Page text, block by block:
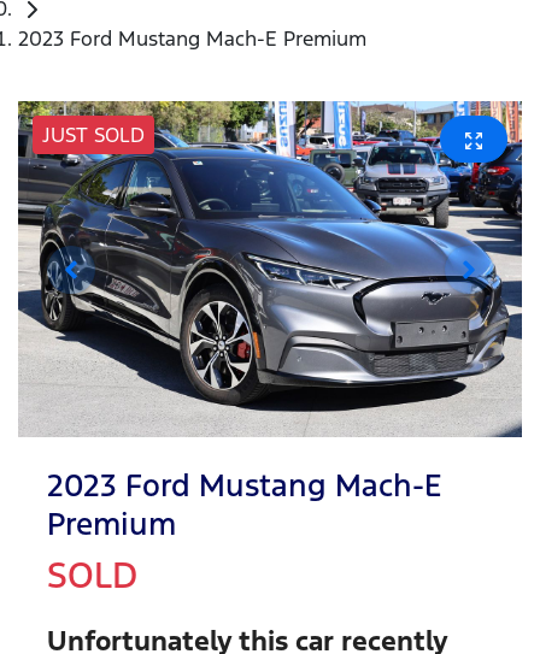
2023 Ford Mustang Mach-E Premium
JUST SOLD
2023 Ford Mustang Mach-E
Premium
SOLD
Unfortunately this car recently